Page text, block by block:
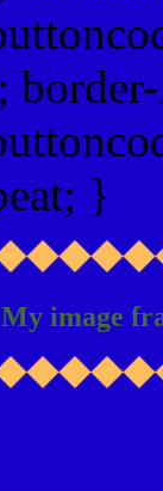
}
My image